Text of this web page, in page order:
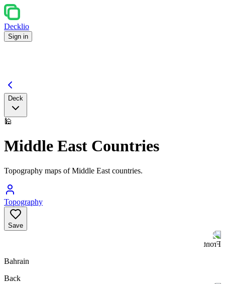
Decklio
Sign in
Deck
🕌
Middle East Countries
Topography maps of Middle East countries.
Topography
Save
Front
Bahrain
Back